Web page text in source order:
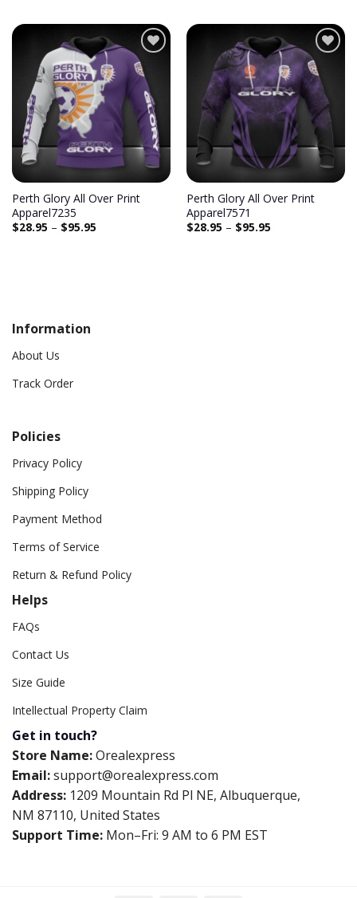
Add to
wishlist
Perth Glory All Over Print
Apparel7235
$28.95 – $95.95
Add to
wishlist
Perth Glory All Over Print
Apparel7571
$28.95 – $95.95
Information
About Us
Track Order
Policies
Privacy Policy
Shipping Policy
Payment Method
Terms of Service
Return & Refund Policy
Helps
FAQs
Contact Us
Size Guide
Intellectual Property Claim
Get in touch?
Store Name:Orealexpress
Email:support@orealexpress.com
Address: 1209 Mountain Rd Pl NE, Albuquerque,
NM 87110, United States
Support Time: Mon–Fri: 9 AM to 6 PM EST